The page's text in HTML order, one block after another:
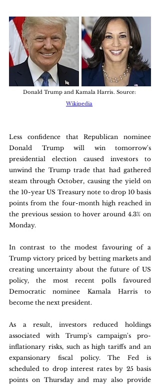
Donald Trump and Kamala Harris. Source:
Wikipedia
Less confidence that Republican nominee
Donald Trump will win tomorrow's
presidential election caused investors to
unwind the Trump trade that had gathered
steam through October, causing the yield on
the 10-year US Treasury note to drop 10 basis
points from the four-month high reached in
the previous session to hover around 4.3% on
Monday.
In contrast to the modest favouring of a
Trump victory priced by betting markets and
creating uncertainty about the future of US
policy, the most recent polls favoured
Democratic nominee Kamala Harris to
become the next president.
As a result, investors reduced holdings
associated with Trump's campaign's pro-
inflationary risks, such as high tariffs and an
expansionary fiscal policy. The Fed is
scheduled to drop interest rates by 25 basis
points on Thursday and may also provide